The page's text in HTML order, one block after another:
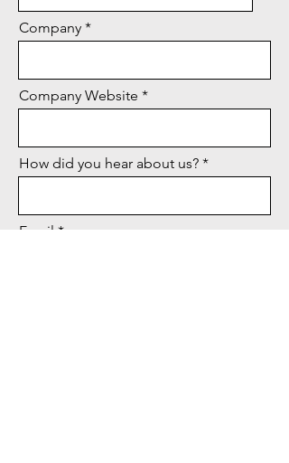
Company
Company Website
How did you hear about us?
Email